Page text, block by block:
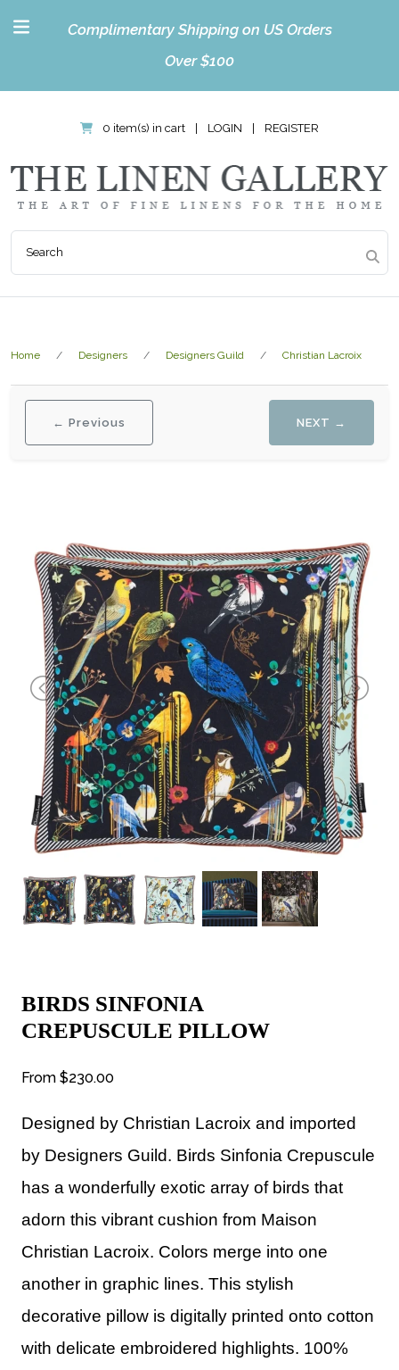
Complimentary Shipping on US Orders
Over $100
0 item(s) in cart LOGIN REGISTER
Home Designers Designers Guild Christian Lacroix
← Previous NEXT →
BIRDS SINFONIA
CREPUSCULE PILLOW
From $230.00
Designed by Christian Lacroix and imported
by Designers Guild. Birds Sinfonia Crepuscule
has a wonderfully exotic array of birds that
adorn this vibrant cushion from Maison
Christian Lacroix. Colors merge into one
another in graphic lines. This stylish
decorative pillow is digitally printed onto cotton
with delicate embroidered highlights. 100%